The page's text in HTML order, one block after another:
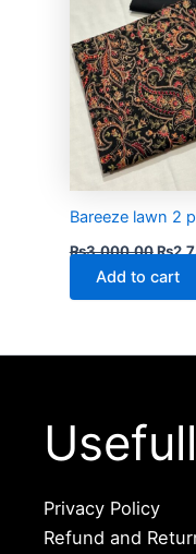
Bareeze lawn 2
₨3,000.00₨
Add to cart
Privacy Policy
Refund and